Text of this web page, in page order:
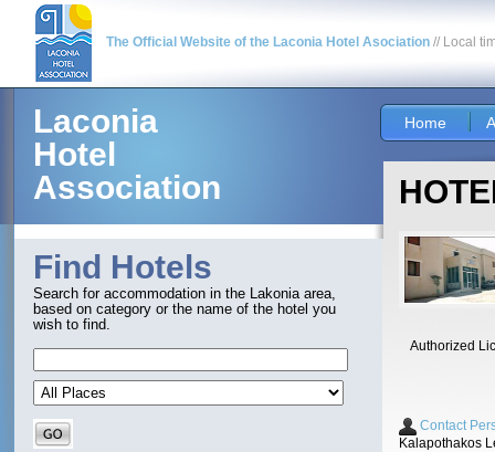
The Official Website of the Laconia Hotel Asociation // Local
Laconia
Hotel
Association
Find Hotels
Search for accommodation in the Lakonia area,
based on category or the name of the hotel you
wish to find.
Home
Authorized
Contact
Kalapothakos